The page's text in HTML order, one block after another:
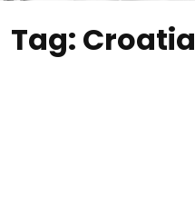
Tag: Croatia